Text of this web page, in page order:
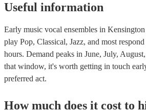
Useful information
Early music vocal ensembles in
play Pop, Classical, Jazz, and most
hours. Demand peaks in June, July,
that window, it's worth getting in touch
preferred act.
How much does it cost to